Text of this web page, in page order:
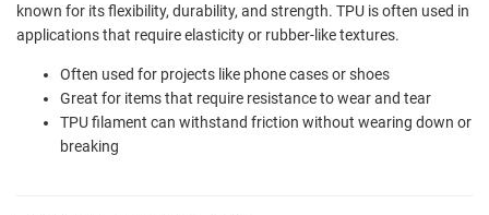
known for its flexibility, durability, and strength. TPU is often used in
applications that require elasticity or rubber-like textures.
Often used for projects like phone cases or shoes
Great for items that require resistance to wear and tear
TPU filament can withstand friction without wearing down or
breaking